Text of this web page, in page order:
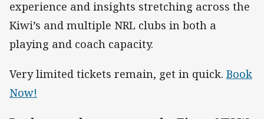
experience and insights stretching across the
Kiwi’s and multiple NRL clubs in both a
playing and coach capacity.
Very limited tickets remain, get in quick. Book
Now!